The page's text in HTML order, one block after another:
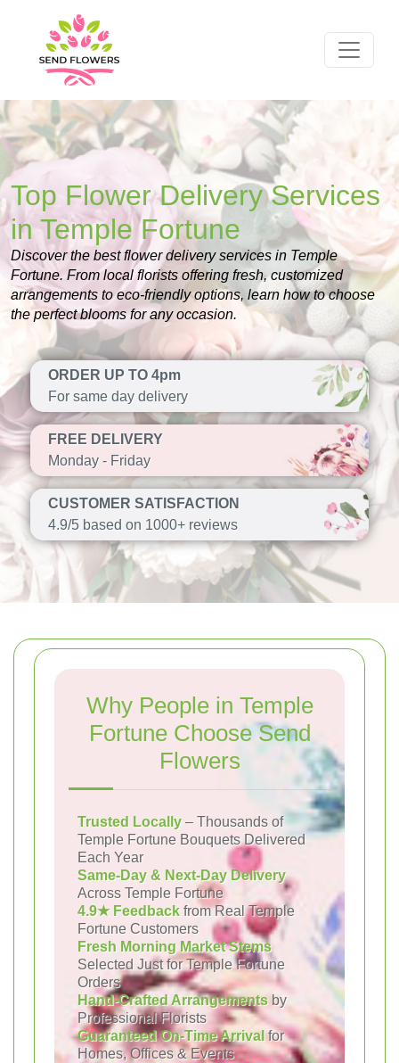
Top Flower Delivery Services
in Temple Fortune
Discover the best flower delivery services in Temple
Fortune. From local florists offering fresh, customized
arrangements to eco-friendly options, learn how to choose
the perfect blooms for any occasion.
ORDER UP TO 4pm
For same day delivery
FREE DELIVERY
Monday - Friday
CUSTOMER SATISFACTION
4.9/5 based on 1000+ reviews
Why People in Temple
Fortune Choose Send
Flowers
Trusted Locally – Thousands of
Temple Fortune Bouquets Delivered
Each Year
Same-Day & Next-Day Delivery
Across Temple Fortune
4.9★ Feedback from Real Temple
Fortune Customers
Fresh Morning Market Stems
Selected Just for Temple Fortune
Orders
Hand-Crafted Arrangements by
Professional Florists
Guaranteed On-Time Arrival for
Homes, Offices & Events